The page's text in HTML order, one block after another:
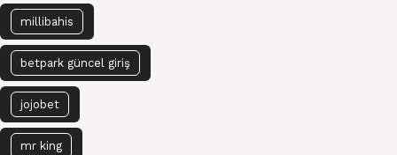
millibahis
betpark güncel giriş
jojobet
mr king